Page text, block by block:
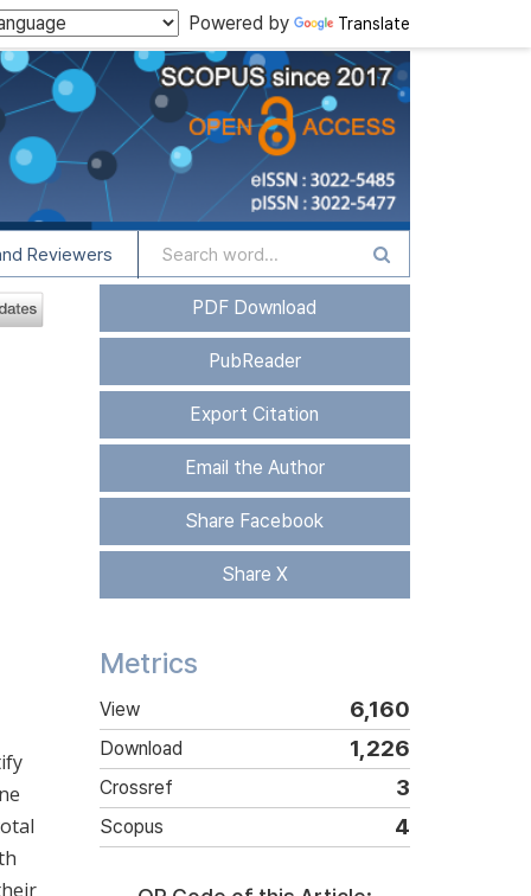
Powered by Translate
Reviewers
PDF Download
PubReader
Export Citation
Email the Author
Share Facebook
Share X
Metrics
View 6,160
Download 1,226
Crossref 3
Scopus 4